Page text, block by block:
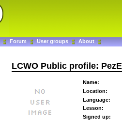
Forum User groups About
LCWO Public profile:
Name:
Location:
Language:
Lesson:
Signed up: